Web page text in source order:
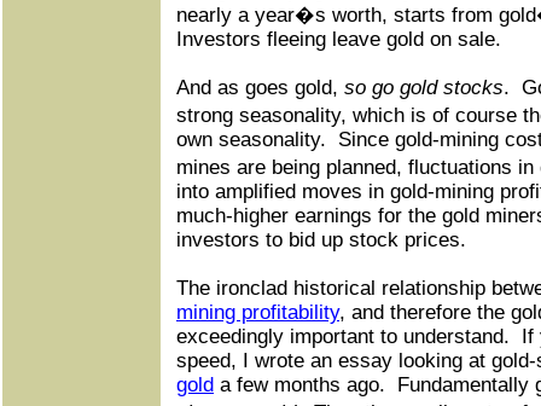
nearly a year�s worth, starts from
Investors fleeing leave gold on sale.
And as goes gold, so go gold stocks.
strong seasonality, which is of course
own seasonality.
Since gold-mining
mines are being planned, fluctuations
into amplified moves in gold-mining
much-higher earnings for the gold
investors to bid up stock prices.
The ironclad historical relationship
mining profitability, and therefore the
exceedingly important to understand.
If
speed, I wrote an essay looking at
gold a few months ago.